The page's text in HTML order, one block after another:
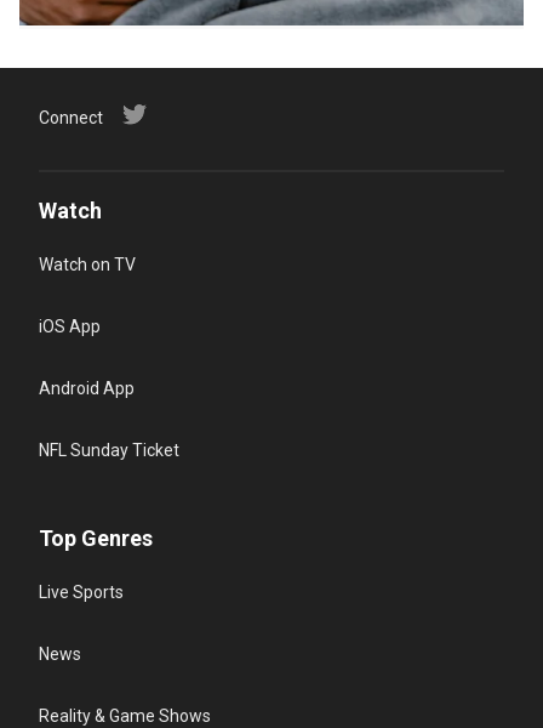
Connect
Watch
Watch on TV
iOS App
Android App
NFL Sunday Ticket
Top Genres
Live Sports
News
Reality & Game Shows